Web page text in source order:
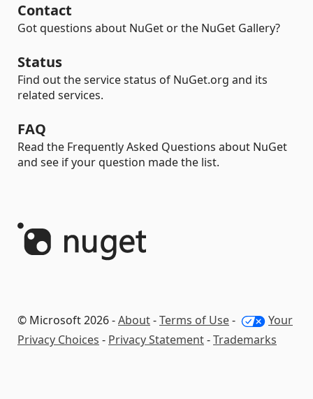
Contact
Got questions about NuGet or the NuGet Gallery?
Status
Find out the service status of NuGet.org and its
related services.
FAQ
Read the Frequently Asked Questions about NuGet
and see if your question made the list.
© Microsoft 2026 -About-Terms of Use-
Your
Privacy Choices - Privacy Statement-Trademarks